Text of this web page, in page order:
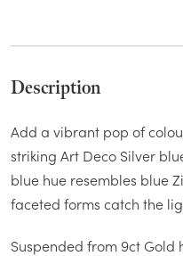
Description
Add a vibrant pop of
striking Art Deco Silver
blue hue resembles blue
faceted forms catch the
Suspended from 9ct Gold